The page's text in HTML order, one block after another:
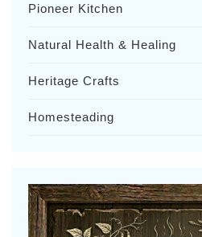
Pioneer Kitchen
Natural Health & Healing
Heritage Crafts
Homesteading